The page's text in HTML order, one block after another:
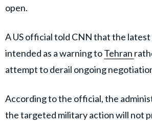
open.
A US official told CNN that the
intended as a warning toTehran
attempt to derail ongoing
According to the official, the
the targeted military action will not